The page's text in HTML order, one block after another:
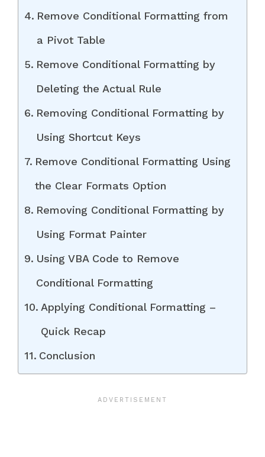
Remove Conditional Formatting from
a Pivot Table
Remove Conditional Formatting by
Deleting the Actual Rule
Removing Conditional Formatting by
Using Shortcut Keys
Remove Conditional Formatting Using
the Clear Formats Option
Removing Conditional Formatting by
Using Format Painter
Using VBA Code to Remove
Conditional Formatting
Applying Conditional Formatting –
Quick Recap
Conclusion